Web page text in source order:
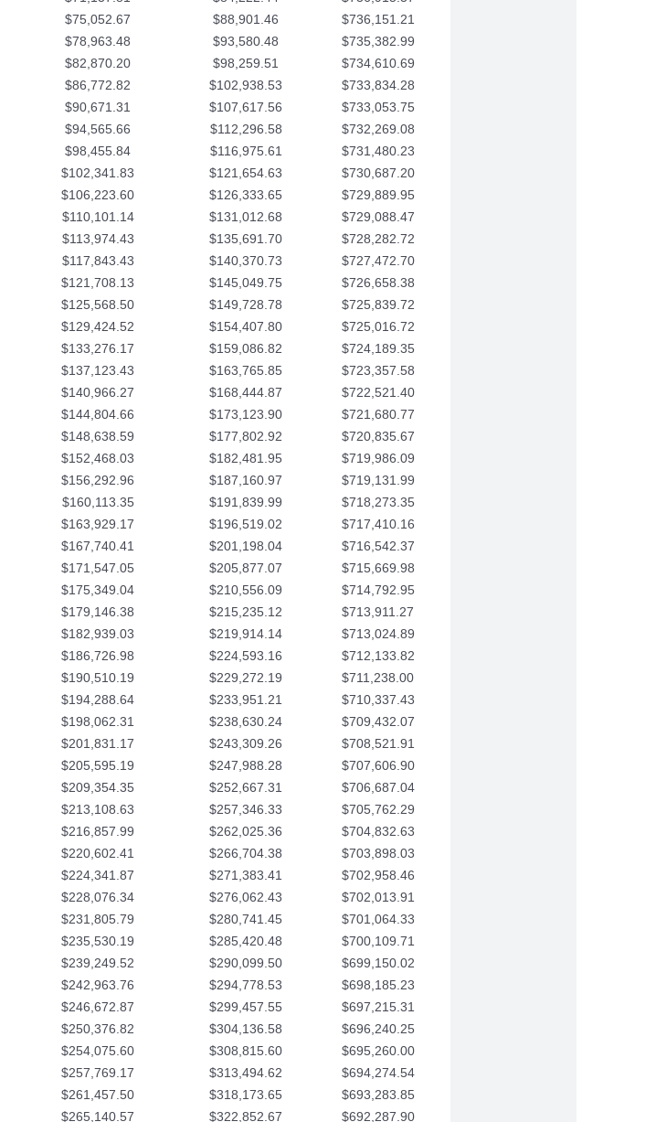
$75,052.67 $88,901.46
$736,151.21
$78,963.48 $93,580.48
$735,382.99
$82,870.20 $98,259.51
$734,610.69
$86,772.82 $102,938.53
$733,834.28
$90,671.31 $107,617.56
$733,053.75
$94,565.66 $112,296.58
$732,269.08
$98,455.84 $116,975.61
$731,480.23
$102,341.83 $121,654.63
$730,687.20
$106,223.60 $126,333.65
$729,889.95
$110,101.14 $131,012.68
$729,088.47
$113,974.43 $135,691.70
$728,282.72
$117,843.43 $140,370.73
$727,472.70
$121,708.13 $145,049.75
$726,658.38
$125,568.50 $149,728.78
$725,839.72
$129,424.52 $154,407.80
$725,016.72
$133,276.17 $159,086.82
$724,189.35
$137,123.43 $163,765.85
$723,357.58
$140,966.27 $168,444.87
$722,521.40
$144,804.66 $173,123.90
$721,680.77
$148,638.59 $177,802.92
$720,835.67
$152,468.03 $182,481.95
$719,986.09
$156,292.96 $187,160.97
$719,131.99
$160,113.35 $191,839.99
$718,273.35
$163,929.17 $196,519.02
$717,410.16
$167,740.41 $201,198.04
$716,542.37
$171,547.05 $205,877.07
$715,669.98
$175,349.04 $210,556.09
$714,792.95
$179,146.38 $215,235.12
$713,911.27
$182,939.03 $219,914.14
$713,024.89
$186,726.98 $224,593.16
$712,133.82
$190,510.19 $229,272.19
$711,238.00
$194,288.64 $233,951.21
$710,337.43
$198,062.31 $238,630.24
$709,432.07
$201,831.17 $243,309.26
$708,521.91
$205,595.19 $247,988.28
$707,606.90
$209,354.35 $252,667.31
$706,687.04
$213,108.63 $257,346.33
$705,762.29
$216,857.99 $262,025.36
$704,832.63
$220,602.41 $266,704.38
$703,898.03
$224,341.87 $271,383.41
$702,958.46
$228,076.34 $276,062.43
$702,013.91
$231,805.79 $280,741.45
$701,064.33
$235,530.19 $285,420.48
$700,109.71
$239,249.52 $290,099.50
$699,150.02
$242,963.76 $294,778.53
$698,185.23
$246,672.87 $299,457.55
$697,215.31
$250,376.82 $304,136.58
$696,240.25
$254,075.60 $308,815.60
$695,260.00
$257,769.17 $313,494.62
$694,274.54
$261,457.50 $318,173.65
$693,283.85
$265,140.57 $322,852.67
$692,287.90